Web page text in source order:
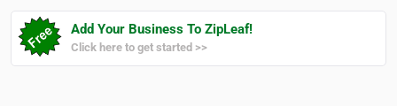
Add Your Business To ZipLeaf!
Click here to get started >>